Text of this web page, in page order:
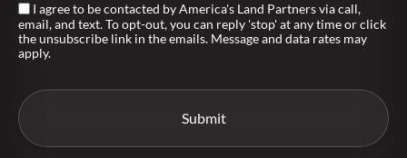
I agree to be contacted by America's Land Partners via call,
email, and text. To opt-out, you can reply 'stop' at any time or click
the unsubscribe link in the emails. Message and data rates may
apply.